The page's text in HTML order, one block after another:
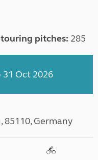
pitches: 285
Oct 2026
85110, Germany